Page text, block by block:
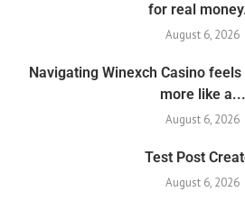
for real
August 6, 2026
Navigating Winexch Casino
more like a...
August 6, 2026
Test Post
August 6, 2026